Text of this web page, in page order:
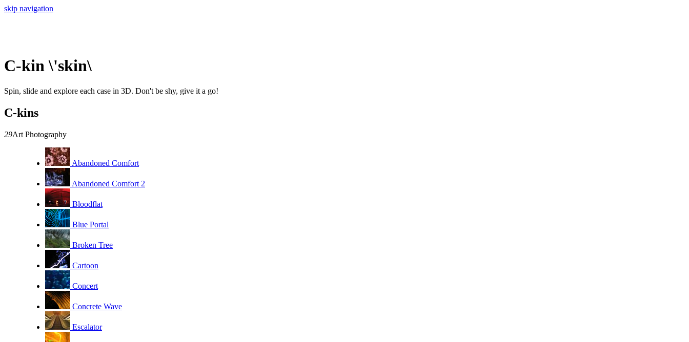
skip navigation
C-kin \'skin\
Spin, slide and explore each case in 3D. Don't be shy, give it a go!
C-kins
29Art Photography
Abandoned Comfort
Abandoned Comfort 2
Bloodflat
Blue Portal
Broken Tree
Cartoon
Concert
Concrete Wave
Escalator